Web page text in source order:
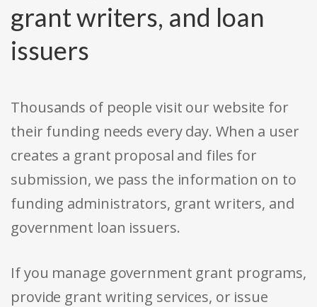
grant writers, and loan
issuers
Thousands of people visit our website for
their funding needs every day. When a user
creates a grant proposal and files for
submission, we pass the information on to
funding administrators, grant writers, and
government loan issuers.
If you manage government grant programs,
provide grant writing services, or issue